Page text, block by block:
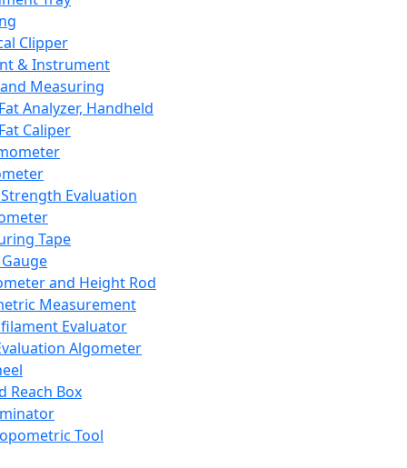
Clipper
& Instrument
Measuring
Analyzer, Handheld
Caliper
Evaluation
Tape
and Height Rod
Measurement
Evaluator
Algometer
Reach Box
Tool